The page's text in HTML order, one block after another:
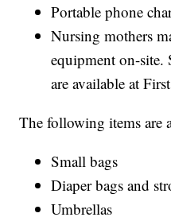
Portable phone
Nursing mothers
equipment on-site.
are available at
The following items are
Small bags
Diaper bags and
Umbrellas